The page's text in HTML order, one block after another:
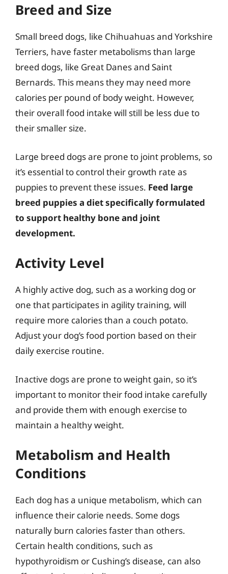
Breed and Size
Small breed dogs, like Chihuahuas and Yorkshire
Terriers, have faster metabolisms than large
breed dogs, like Great Danes and Saint
Bernards. This means they may need more
calories per pound of body weight. However,
their overall food intake will still be less due to
their smaller size.
Large breed dogs are prone to joint problems, so
it’s essential to control their growth rate as
puppies to prevent these issues. Feed large
breed puppies a diet specifically formulated
to support healthy bone and joint
development.
Activity Level
A highly active dog, such as a working dog or
one that participates in agility training, will
require more calories than a couch potato.
Adjust your dog’s food portion based on their
daily exercise routine.
Inactive dogs are prone to weight gain, so it’s
important to monitor their food intake carefully
and provide them with enough exercise to
maintain a healthy weight.
Metabolism and Health
Conditions
Each dog has a unique metabolism, which can
influence their calorie needs. Some dogs
naturally burn calories faster than others.
Certain health conditions, such as
hypothyroidism or Cushing’s disease, can also